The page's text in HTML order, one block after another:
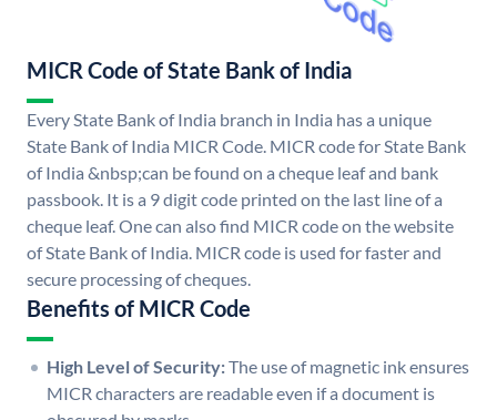
MICR Code of State Bank of India
Every State Bank of India branch in India has a unique
State Bank of India MICR Code. MICR code for State Bank
of India &nbsp;can be found on a cheque leaf and bank
passbook. It is a 9 digit code printed on the last line of a
cheque leaf. One can also find MICR code on the website
of State Bank of India. MICR code is used for faster and
secure processing of cheques.
Benefits of MICR Code
High Level of Security:The use of magnetic ink ensures
MICR characters are readable even if a document is